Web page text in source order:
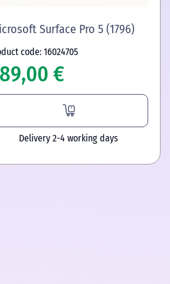
Surface Pro 5 (1796)
code: 16024705
€
Delivery 2-4 working days